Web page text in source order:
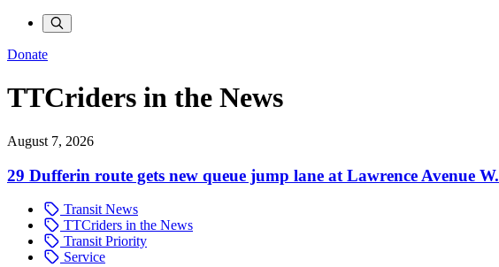
Donate
TTCriders in the News
August 7, 2026
29 Dufferin route gets new queue jump lane at Lawrence Avenue W.
Transit News
TTCriders in the News
Transit Priority
Service